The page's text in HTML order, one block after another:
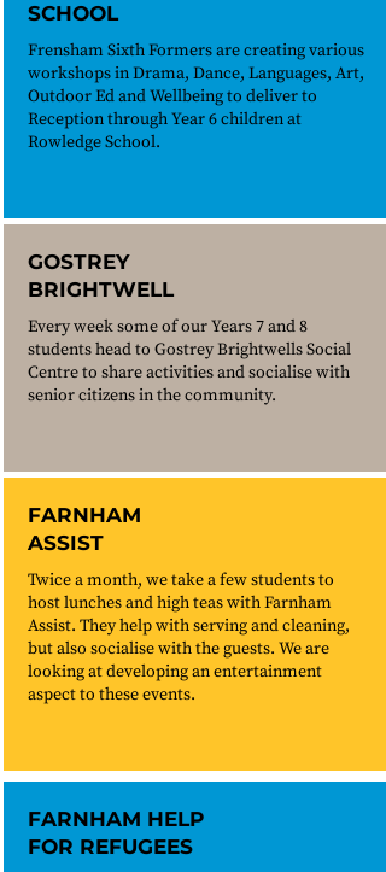
SCHOOL
Frensham Sixth Formers are creating various
workshops in Drama, Dance, Languages, Art,
Outdoor Ed and Wellbeing to deliver to
Reception through Year 6 children at
Rowledge School.
GOSTREY
BRIGHTWELL
Every week some of our Years 7 and 8
students head to Gostrey Brightwells Social
Centre to share activities and socialise with
senior citizens in the community.
FARNHAM
ASSIST
Twice a month, we take a few students to
host lunches and high teas with Farnham
Assist. They help with serving and cleaning,
but also socialise with the guests. We are
looking at developing an entertainment
aspect to these events.
FARNHAM HELP
FOR REFUGEES